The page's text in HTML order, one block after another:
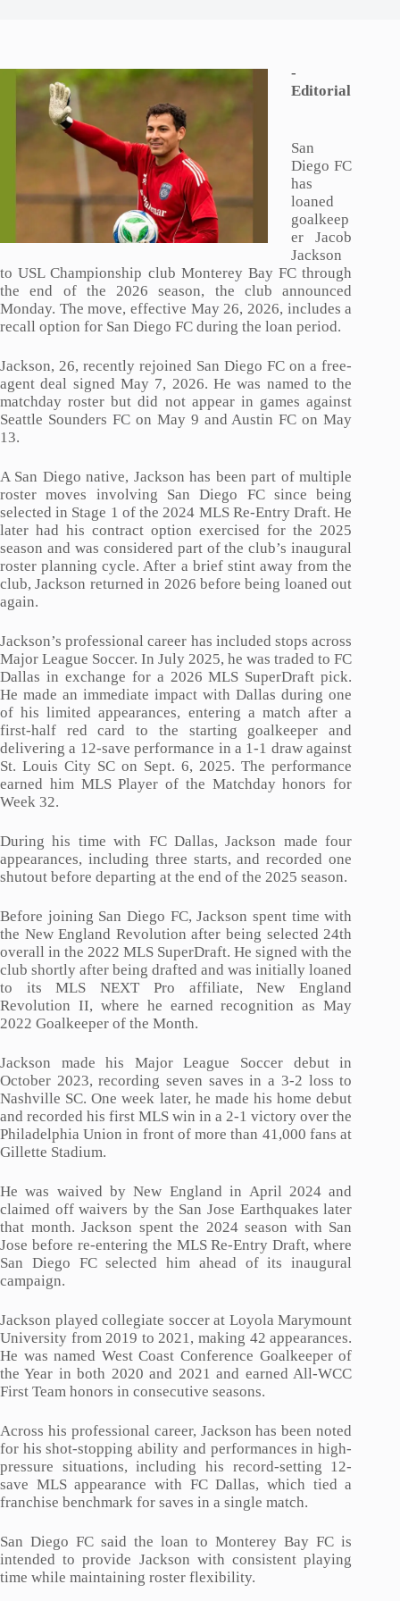
-
Editorial
San
Diego FC
has
loaned
goalkeep
er Jacob
Jackson
to USL Championship club Monterey Bay FC through
the end of the 2026 season, the club announced
Monday. The move, effective May 26, 2026, includes a
recall option for San Diego FC during the loan period.
Jackson, 26, recently rejoined San Diego FC on a free-
agent deal signed May 7, 2026. He was named to the
matchday roster but did not appear in games against
Seattle Sounders FC on May 9 and Austin FC on May
13.
A San Diego native, Jackson has been part of multiple
roster moves involving San Diego FC since being
selected in Stage 1 of the 2024 MLS Re-Entry Draft. He
later had his contract option exercised for the 2025
season and was considered part of the club’s inaugural
roster planning cycle. After a brief stint away from the
club, Jackson returned in 2026 before being loaned out
again.
Jackson’s professional career has included stops across
Major League Soccer. In July 2025, he was traded to FC
Dallas in exchange for a 2026 MLS SuperDraft pick.
He made an immediate impact with Dallas during one
of his limited appearances, entering a match after a
first-half red card to the starting goalkeeper and
delivering a 12-save performance in a 1-1 draw against
St. Louis City SC on Sept. 6, 2025. The performance
earned him MLS Player of the Matchday honors for
Week 32.
During his time with FC Dallas, Jackson made four
appearances, including three starts, and recorded one
shutout before departing at the end of the 2025 season.
Before joining San Diego FC, Jackson spent time with
the New England Revolution after being selected 24th
overall in the 2022 MLS SuperDraft. He signed with the
club shortly after being drafted and was initially loaned
to its MLS NEXT Pro affiliate, New England
Revolution II, where he earned recognition as May
2022 Goalkeeper of the Month.
Jackson made his Major League Soccer debut in
October 2023, recording seven saves in a 3-2 loss to
Nashville SC. One week later, he made his home debut
and recorded his first MLS win in a 2-1 victory over the
Philadelphia Union in front of more than 41,000 fans at
Gillette Stadium.
He was waived by New England in April 2024 and
claimed off waivers by the San Jose Earthquakes later
that month. Jackson spent the 2024 season with San
Jose before re-entering the MLS Re-Entry Draft, where
San Diego FC selected him ahead of its inaugural
campaign.
Jackson played collegiate soccer at Loyola Marymount
University from 2019 to 2021, making 42 appearances.
He was named West Coast Conference Goalkeeper of
the Year in both 2020 and 2021 and earned All-WCC
First Team honors in consecutive seasons.
Across his professional career, Jackson has been noted
for his shot-stopping ability and performances in high-
pressure situations, including his record-setting 12-
save MLS appearance with FC Dallas, which tied a
franchise benchmark for saves in a single match.
San Diego FC said the loan to Monterey Bay FC is
intended to provide Jackson with consistent playing
time while maintaining roster flexibility.